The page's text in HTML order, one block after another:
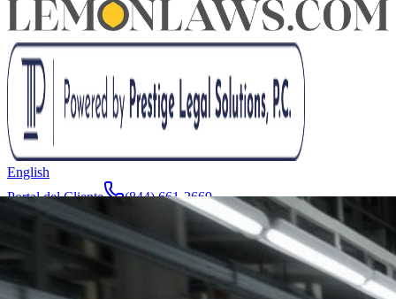
English
Portal del Cliente
(844) 661-2669
Abogados y Equipo
Áreas de Servicio
Más